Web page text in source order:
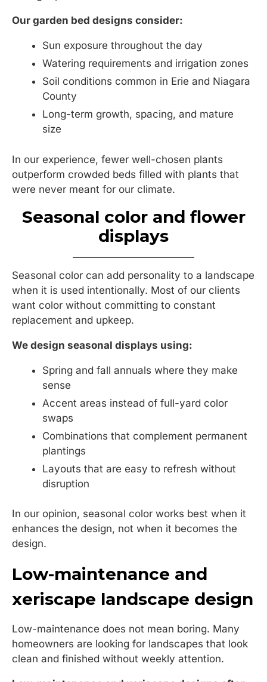
Our garden bed designs consider:
Sun exposure throughout the day
Watering requirements and irrigation zones
Soil conditions common in Erie and Niagara
County
Long-term growth, spacing, and mature
size
In our experience, fewer well-chosen plants
outperform crowded beds filled with plants that
were never meant for our climate.
Seasonal color and flower
displays
Seasonal color can add personality to a landscape
when it is used intentionally. Most of our clients
want color without committing to constant
replacement and upkeep.
We design seasonal displays using:
Spring and fall annuals where they make
sense
Accent areas instead of full-yard color
swaps
Combinations that complement permanent
plantings
Layouts that are easy to refresh without
disruption
In our opinion, seasonal color works best when it
enhances the design, not when it becomes the
design.
Low-maintenance and
xeriscape landscape design
Low-maintenance does not mean boring. Many
homeowners are looking for landscapes that look
clean and finished without weekly attention.